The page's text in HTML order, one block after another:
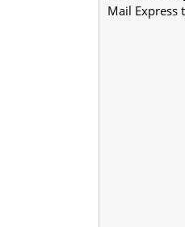
Mail Express